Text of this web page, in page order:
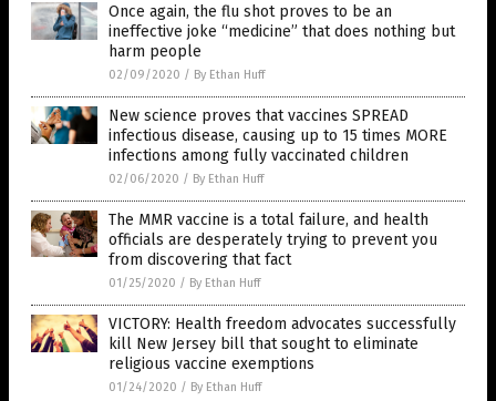
Once again, the flu shot proves to be an
ineffective joke “medicine” that does nothing but
harm people
02/09/2020 / By Ethan Huff
New science proves that vaccines SPREAD
infectious disease, causing up to 15 times MORE
infections among fully vaccinated children
02/06/2020 / By Ethan Huff
The MMR vaccine is a total failure, and health
officials are desperately trying to prevent you
from discovering that fact
01/25/2020 / By Ethan Huff
VICTORY: Health freedom advocates successfully
kill New Jersey bill that sought to eliminate
religious vaccine exemptions
01/24/2020 / By Ethan Huff